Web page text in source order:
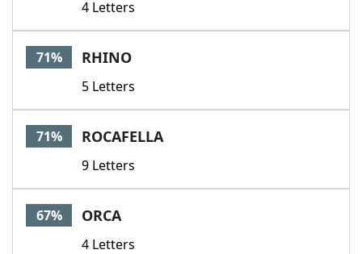
4 Letters
71% RHINO
5 Letters
71% ROCAFELLA
9 Letters
67% ORCA
4 Letters